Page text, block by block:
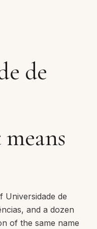
de
Universidade de
and a dozen
of the same name